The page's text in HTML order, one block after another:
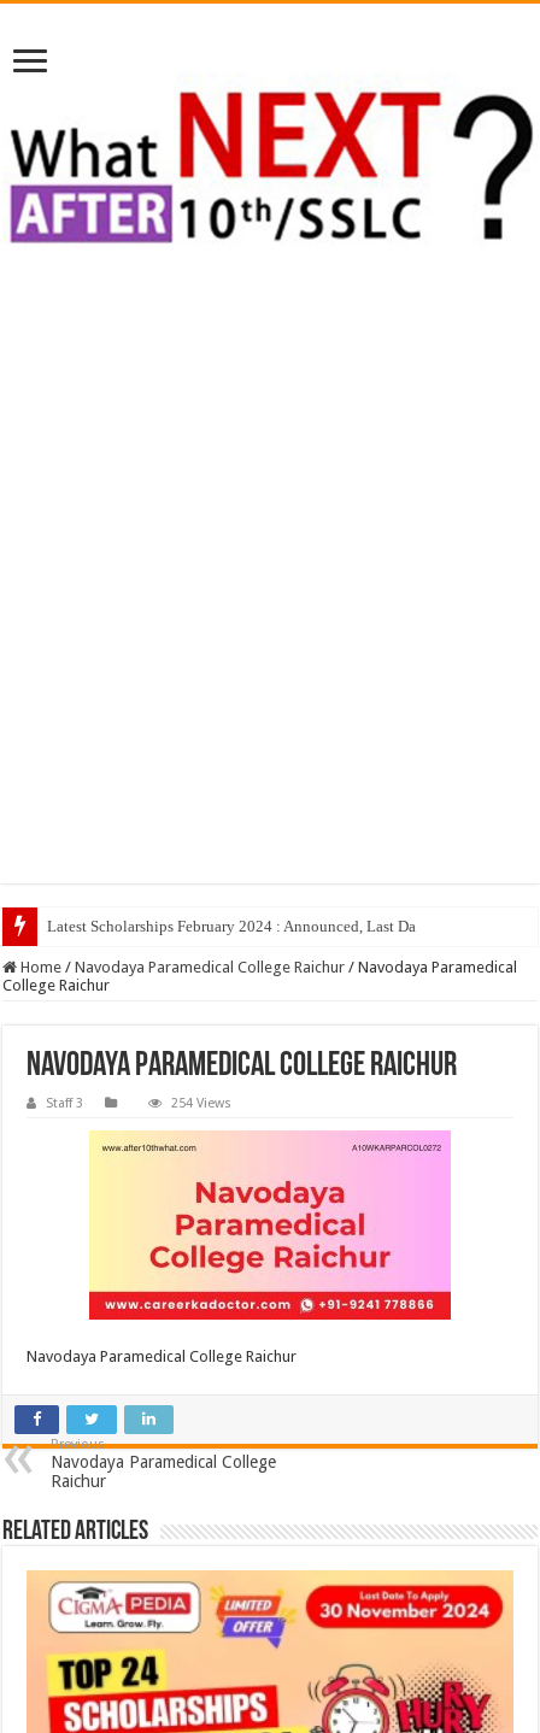
Latest Scholarships February 2024 : Announced, Last Date – Cigma Pedia
Home / Navodaya Paramedical College Raichur / Navodaya Paramedical
College Raichur
Navodaya Paramedical College Raichur
Staff 3 254 Views
Navodaya Paramedical College Raichur
Previous
Navodaya Paramedical College
Raichur
Related Articles